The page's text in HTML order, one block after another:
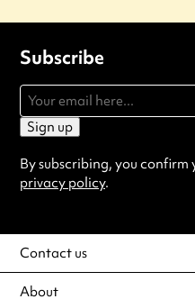
Subscribe
Sign up
By subscribing, you
privacy policy.
Contact us
About